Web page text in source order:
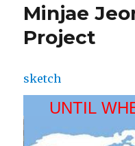
Minjae
Project
sketch